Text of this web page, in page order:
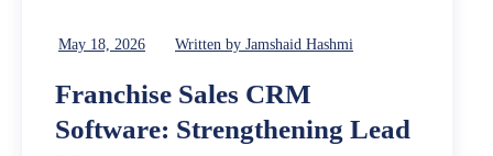
May 18, 2026 Written by Jamshaid Hashmi
Franchise Sales CRM
Software: Strengthening Lead